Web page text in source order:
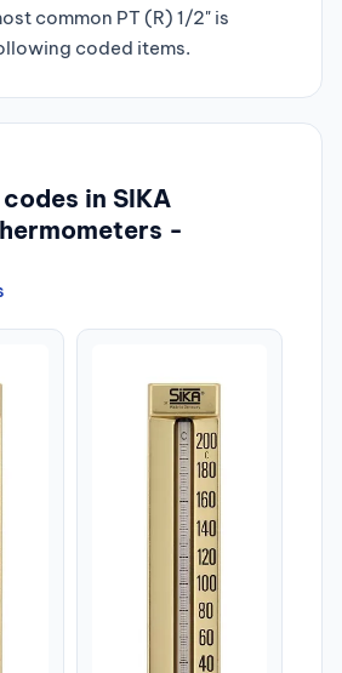
common PT (R) 1/2" is
coded items.
in SIKA
-